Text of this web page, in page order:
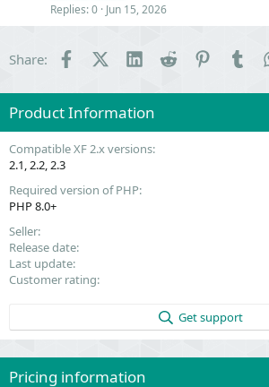
Replies 0 Jun 15, 2026
Share: FacebookX (Twitter)
LinkedInReddit Pinterest
Product Information
Compatible XF 2.x versions
2.1 2.2 2.3
Required version of PHP
PHP 8.0+
Seller
Release date
Last update
Customer rating
Get support
Pricing information